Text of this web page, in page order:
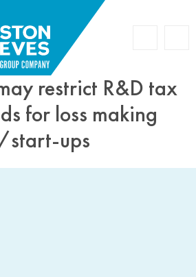
restrict R&D tax
for loss making
start-ups